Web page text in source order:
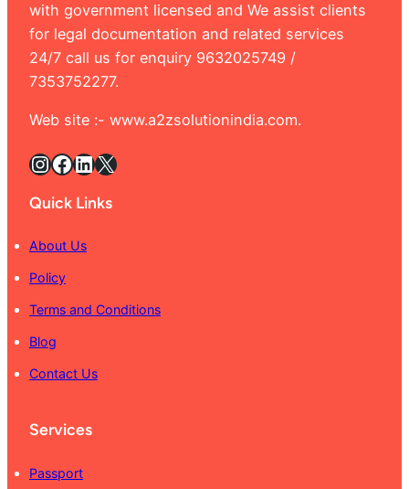
with government licensed and We assist clients
for legal documentation and related services
24/7 call us for enquiry 9632025749 /
7353752277.
Web site :- www.a2zsolutionindia.com.
InstagramFacebook LinkedIn X
Quick Links
About Us
Policy
Terms and Conditions
Blog
Contact Us
Services
Passport